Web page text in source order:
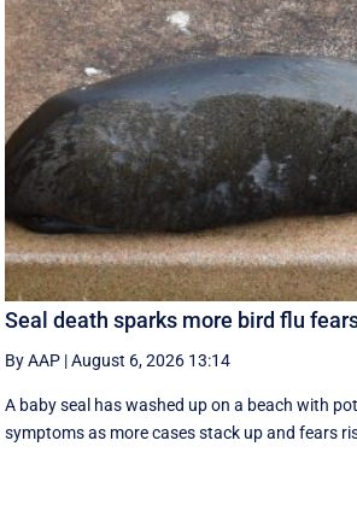
Seal death sparks more bird flu
By AAP |August 6, 2026 13:14
A baby seal has washed up on a beach with
symptoms as more cases stack up and fears